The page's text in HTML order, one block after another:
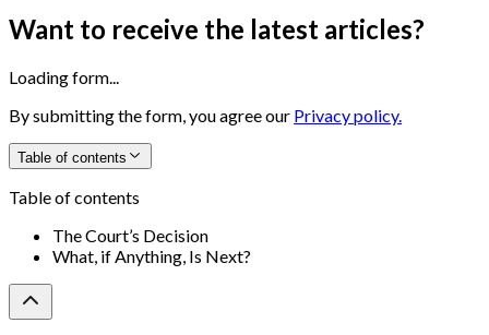
Want to receive the latest articles?
Loading form...
By submitting the form, you agree our Privacy policy.
Table of contents
Table of contents
The Court’s Decision
What, if Anything, Is Next?